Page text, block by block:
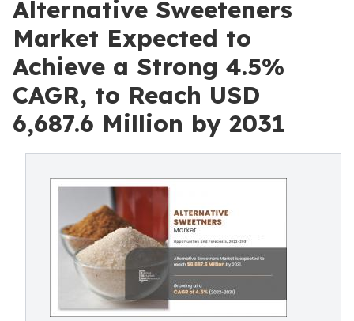
Alternative Sweeteners
Market Expected to
Achieve a Strong 4.5%
CAGR, to Reach USD
6,687.6 Million by 2031